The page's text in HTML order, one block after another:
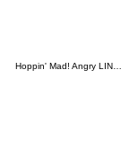
Hoppin' Mad! Angry LINE Characters